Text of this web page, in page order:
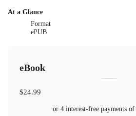
At a Glance
Format
ePUB
eBook
$24.99
or 4 interest-free payments of